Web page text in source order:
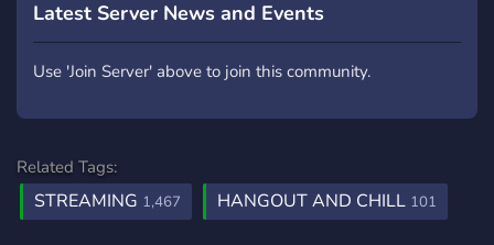
Latest Server News and Events
Use 'Join Server' above to join this community.
Related Tags:
STREAMING 1,467 HANGOUT AND CHILL 101